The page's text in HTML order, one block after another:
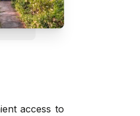
access to